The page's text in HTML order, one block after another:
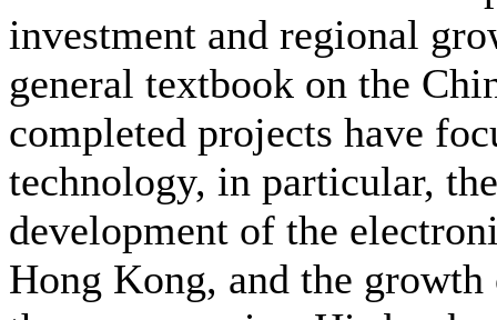
investment and regional
general textbook on the
completed projects have
technology, in particular,
development of the
Hong Kong, and the